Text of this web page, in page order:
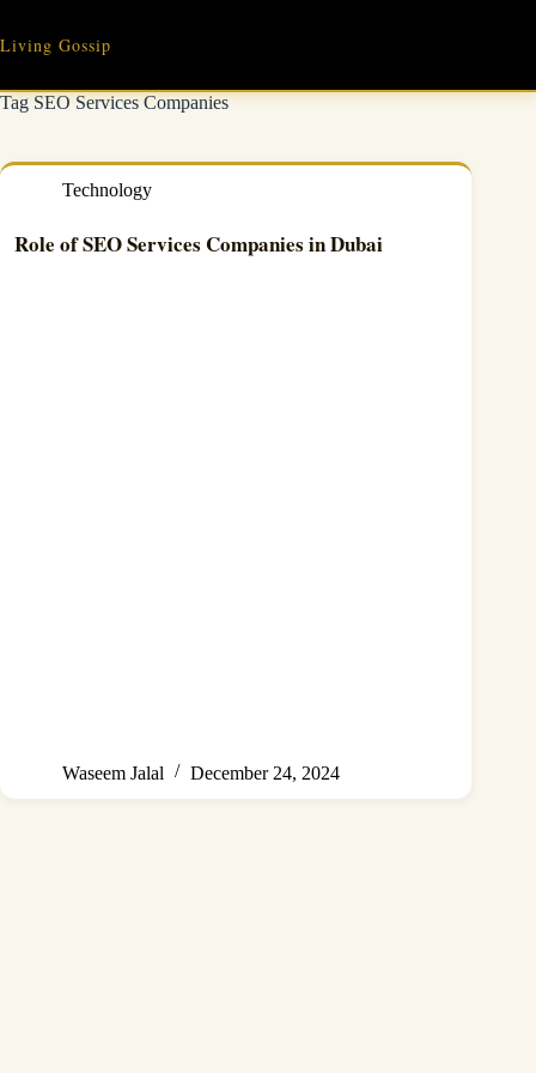
content
Living Gossip
TagSEO Services Companies
Technology
Role of SEO Services Companies in Dubai
Waseem Jalal December 24, 2024